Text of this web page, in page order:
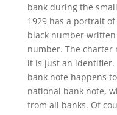
bank during the
1929 has a portrait
black number
number. The charter
it is just an
bank note happens
national bank note,
from all banks. Of